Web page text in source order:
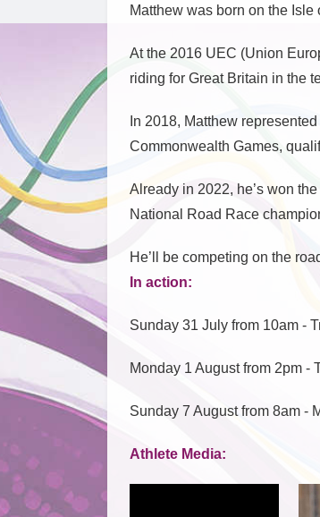
Matthew was born on the
At the 2016 UEC (Union
riding for Great Britain in the
In 2018, Matthew
Commonwealth Games,
Already in 2022, he’s won
National Road Race
He’ll be competing on the
In action:
Sunday 31 July from 10am -
Monday 1 August from 2pm -
Sunday 7 August from 8am -
Athlete Media: